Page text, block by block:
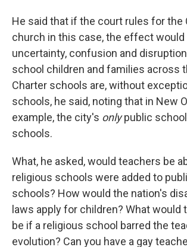
He said that if the court rules for the
church in this case, the effect would
uncertainty, confusion and
school children and families across
Charter schools are, without
schools, he said, noting that in New
example, the city's onlypublic
schools.
What, he asked, would teachers be
religious schools were added to
schools? How would the nation's
laws apply for children? What would
be if a religious school barred the
evolution? Can you have a gay